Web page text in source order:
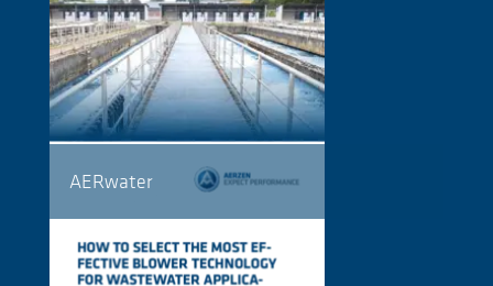
AERwater